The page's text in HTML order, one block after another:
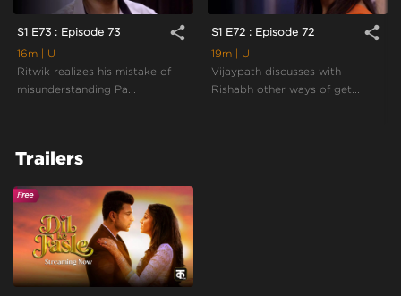
S1 E73 : Episode 73 share
16m
| U
Ritwik realizes his mistake of
misunderstanding Pa...
S1 E72 : Episode 72 share
19m
| U
Vijaypath discusses with
Rishabh other ways of get...
Trailers